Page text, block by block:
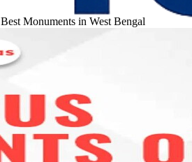
Best Monuments in West Bengal